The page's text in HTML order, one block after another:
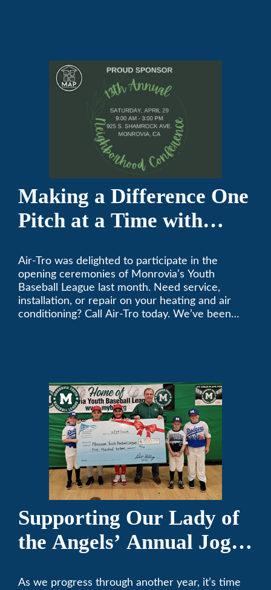
Making a Difference One
Pitch at a Time with
League
Air-Tro was delighted to participate in the
opening ceremonies of Monrovia’s Youth
Baseball League last month. Need service,
installation, or repair on your heating and air
conditioning? Call Air-Tro today. We’ve been
Supporting Our Lady of
the Angels’ Annual Jog-
As we progress through another year, it’s time